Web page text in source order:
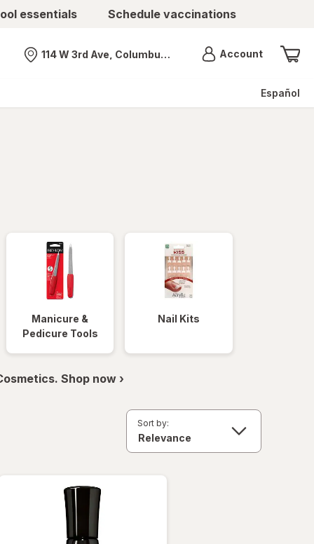
essentials Schedule vaccinations
Nearest store
114 W 3rd Ave, Columbus, OH AccountMenu
Español
Manicure &
Pedicure Tools
Nail Kits
Shop now ›
Sort by: